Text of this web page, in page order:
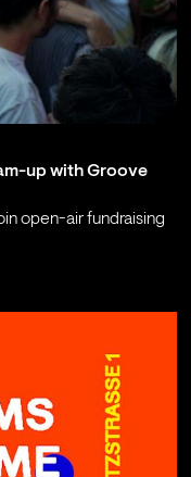
up with Groove
open-air fundraising